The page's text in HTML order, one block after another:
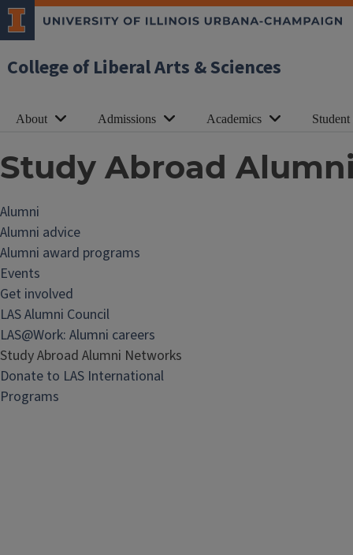
College of Liberal Arts & Sciences
About Admissions Academics Student
Study Abroad
Alumni
Alumni advice
Alumni award programs
Events
Get involved
LAS Alumni Council
LAS@Work: Alumni careers
Study Abroad Alumni Networks
Donate to LAS International
Programs